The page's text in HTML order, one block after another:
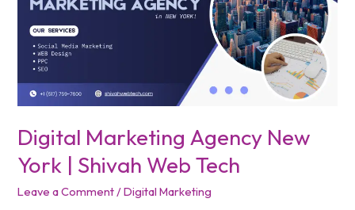
Digital Marketing Agency New
York | Shivah Web Tech
Leave a Comment/Digital Marketing
New
York
Shivah
Web
Tech